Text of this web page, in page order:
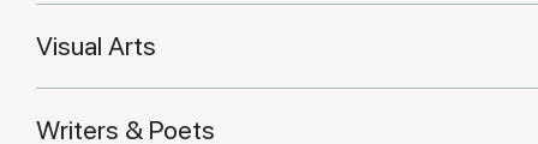
Visual Arts
Writers & Poets